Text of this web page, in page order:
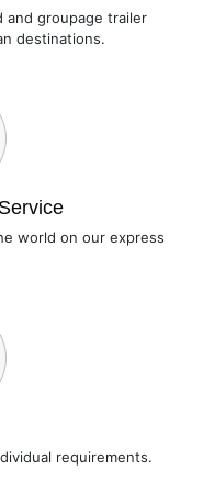
and groupage trailer
destinations.
world on our express
requirements.